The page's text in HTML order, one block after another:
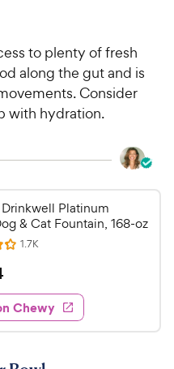
to plenty of fresh
along the gut and is
Consider
with hydration.
Drinkwell Platinum
& Cat Fountain, 168-oz
1.7KR
e
w
s
Chewy